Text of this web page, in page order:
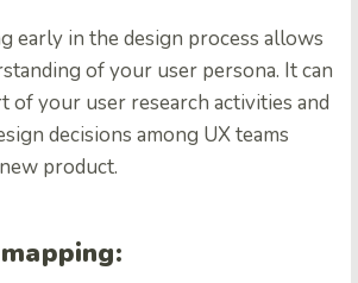
early in the design process allows
of your user persona. It can
of your user research activities and
decisions among UX teams
product.